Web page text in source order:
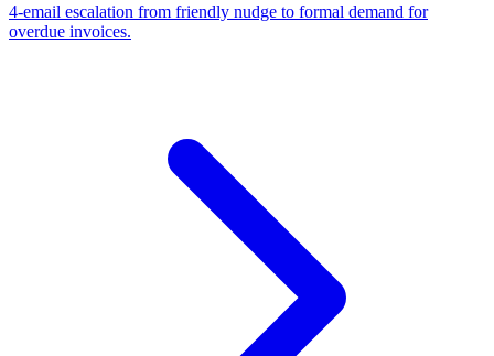
4-email escalation from friendly nudge to formal demand for
overdue invoices.